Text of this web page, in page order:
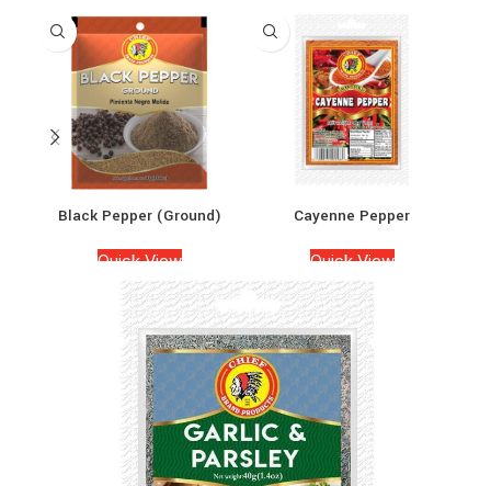
Black Pepper (Ground)
Quick View
Cayenne Pepper
Quick View